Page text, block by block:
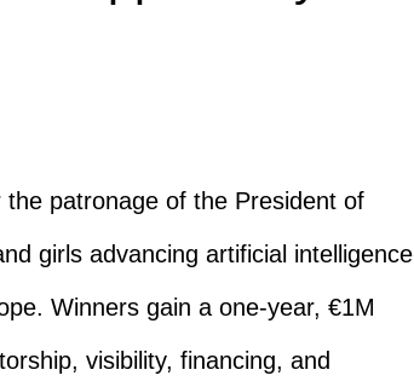
patronage of the President of
girls advancing artificial intelligence
Winners gain a one-year, €1M
visibility, financing, and